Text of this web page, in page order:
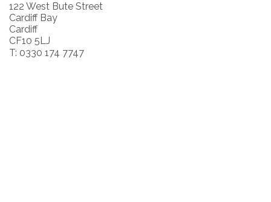
122 West Bute Street
Cardiff Bay
Cardiff
CF10 5LJ
T: 0330 174 7747